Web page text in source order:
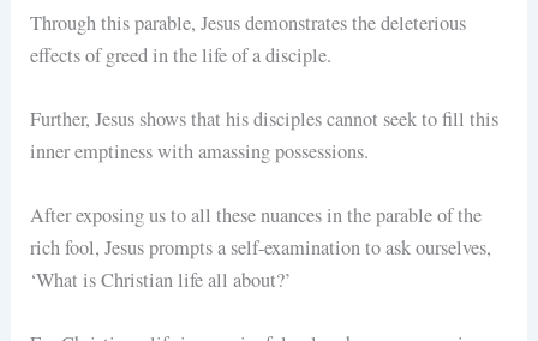
Through this parable, Jesus demonstrates the deleterious
effects of greed in the life of a disciple.
Further, Jesus shows that his disciples cannot seek to fill this
inner emptiness with amassing possessions.
After exposing us to all these nuances in the parable of the
rich fool, Jesus prompts a self-examination to ask ourselves,
‘What is Christian life all about?’